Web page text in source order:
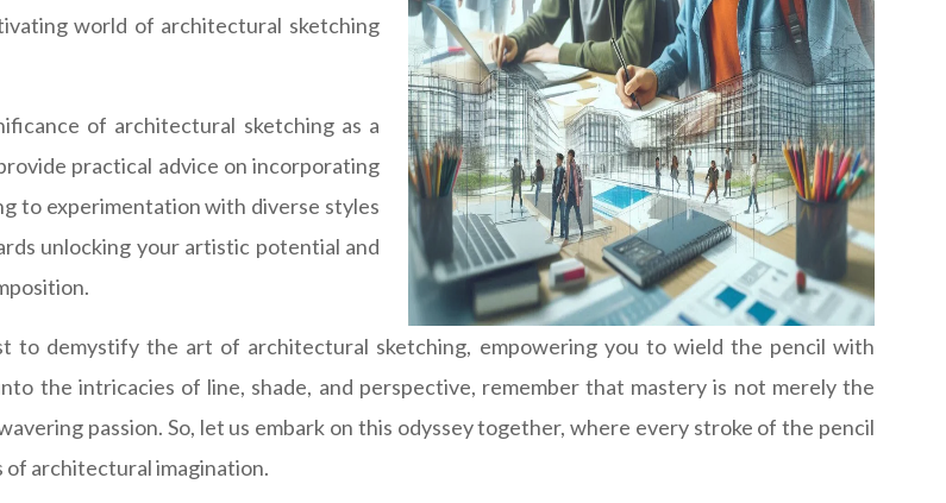
world of architectural sketching
of architectural sketching as a
practical advice on incorporating
to experimentation with diverse styles
unlocking your artistic potential and
to demystify the art of architectural sketching, empowering you to wield the pencil with
the intricacies of line, shade, and perspective, remember that mastery is not merely the
passion. So, let us embark on this odyssey together, where every stroke of the pencil
of architectural imagination.